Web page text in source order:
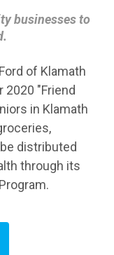
businesses to
of Klamath
2020 "Friend
in Klamath
distributed
through its